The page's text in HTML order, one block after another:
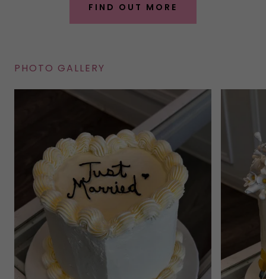
FIND OUT MORE
PHOTO GALLERY